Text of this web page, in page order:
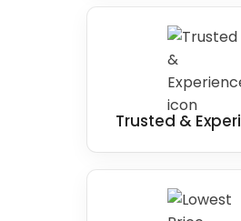
Trusted &